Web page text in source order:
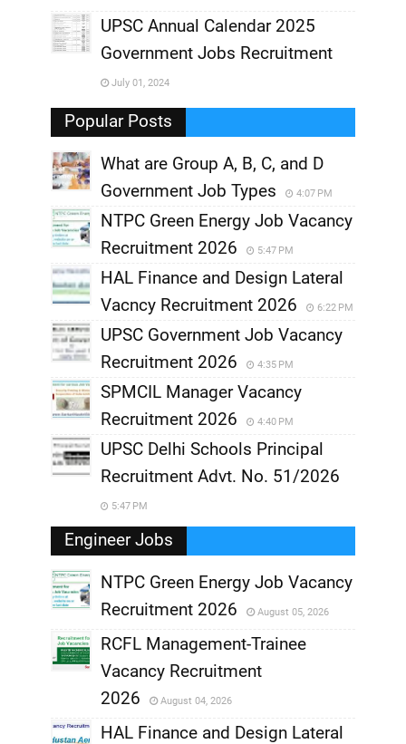
,
,
UPSC Annual Calendar 2025
Government Jobs Recruitment
July 01, 2024
Popular Posts
What are Group A, B, C, and D
Government Job Types
4:07 PM
NTPC Green Energy Job Vacancy
Recruitment 2026
5:47 PM
HAL Finance and Design Lateral
Vacncy Recruitment 2026
6:22 PM
UPSC Government Job Vacancy
Recruitment 2026
4:35 PM
SPMCIL Manager Vacancy
Recruitment 2026
4:40 PM
UPSC Delhi Schools Principal
Recruitment Advt. No. 51/2026
5:47 PM
Engineer Jobs
,
NTPC Green Energy Job Vacancy
Recruitment 2026
August 05, 2026
,
RCFL Management-Trainee
Vacancy Recruitment
2026
August 04, 2026
HAL Finance and Design Lateral